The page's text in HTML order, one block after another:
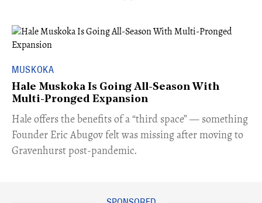
MUSKOKA
Hale Muskoka Is Going All-Season With
Multi-Pronged Expansion
Hale offers the benefits of a “third space” — something
Founder Eric Abugov felt was missing after moving to
Gravenhurst post-pandemic.